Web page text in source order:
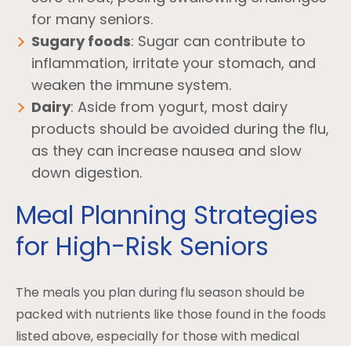
for many seniors.
Sugary foods: Sugar can contribute to
inflammation, irritate your stomach, and
weaken the immune system.
Dairy: Aside from yogurt, most dairy
products should be avoided during the flu,
as they can increase nausea and slow
down digestion.
Meal Planning Strategies
for High-Risk Seniors
The meals you plan during flu season should be
packed with nutrients like those found in the foods
listed above, especially for those with medical